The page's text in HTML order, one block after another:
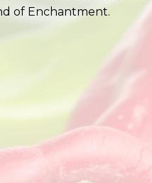
of Enchantment.